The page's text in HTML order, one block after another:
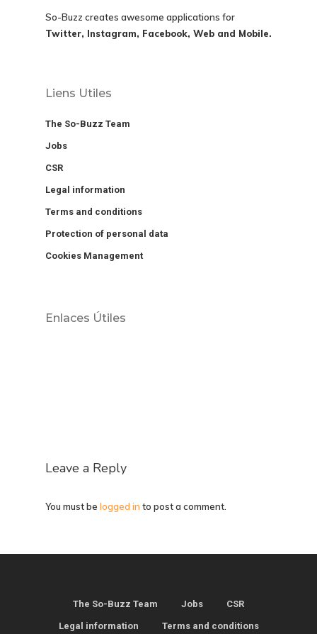
So-Buzz creates awesome applications for
Twitter, Instagram, Facebook, Web and Mobile.
Liens Utiles
The So-Buzz Team
Jobs
CSR
Legal information
Terms and conditions
Protection of personal data
Cookies Management
Enlaces Útiles
Leave a Reply
You must be logged in to post a comment.
The So-Buzz Team Jobs CSR
Legal information Terms and conditions